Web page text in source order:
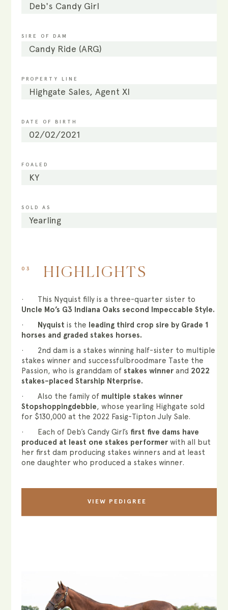
Deb's Candy Girl
SIRE OF DAM
Candy Ride (ARG)
PROPERTY LINE
Highgate Sales, Agent XI
DATE OF BIRTH
02/02/2021
FOALED
KY
SOLD AS
Yearling
03 HIGHLIGHTS
· This Nyquist filly is a three-quarter sister to
Uncle Mo’s G3 Indiana Oaks second Impeccable Style.
· Nyquistis the leading third crop sire by Grade 1
horses and graded stakes horses.
· 2nd dam is a stakes winning half-sister to multiple
stakes winner and successfulbroodmare Taste the
Passion, who is granddam ofstakes winner and 2022
stakes-placed Starship Nterprise.
· Also the family of multiple stakes winner
Stopshoppingdebbie, whose yearling Highgate sold
for $130,000 at the 2022 Fasig-Tipton July Sale.
· Each of Deb’s Candy Girl’s first five dams have
produced at least one stakes performer with all but
her first dam producing stakes winners and at least
one daughter who produced a stakes winner.
VIEW PEDIGREE